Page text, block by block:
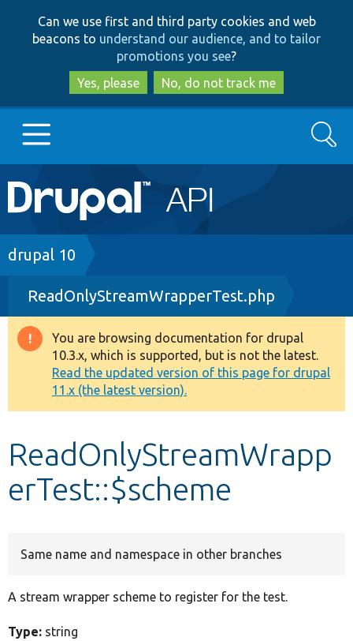
to
main
content
to
search
Can we use first and third party cookies and web
beacons to understand our audience, and to tailor
promotions you see?
Yes, please
No, do not track me
Main
navigation
Go to Drupal.org
Drupal 7
Drupal 8+
Other projects
Develop for Drupal
Search
Breadcrumb
drupal 10
ReadOnlyStreamWrapperTest.php
Warning
message
You are browsing documentation for drupal
10.3.x, which is supported, but is not the latest.
Read the updated version of this page for drupal
11.x (the latest version).
ReadOnlyStreamWrapp
erTest::$scheme
Same name and namespace in other branches
A stream wrapper scheme to register for the test.
Type: string